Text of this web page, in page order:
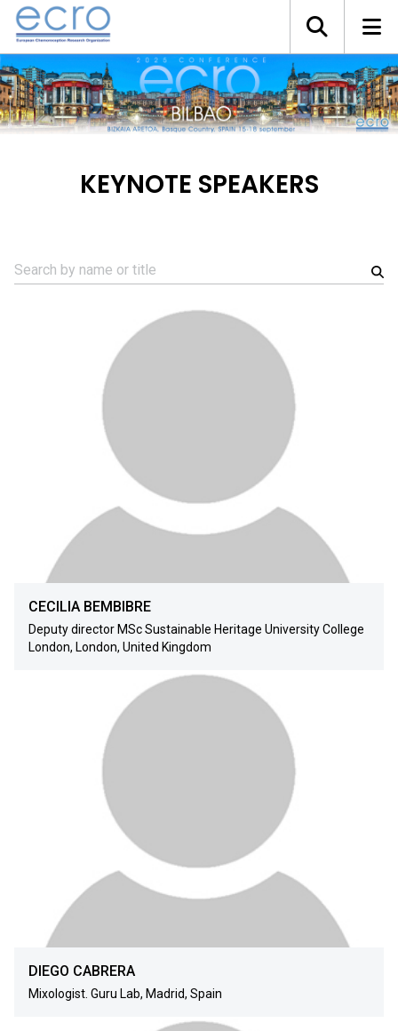
KEYNOTE SPEAKERS
CECILIA BEMBIBRE
Deputy director MSc Sustainable Heritage University College
London, London, United Kingdom
DIEGO CABRERA
Mixologist. Guru Lab, Madrid, Spain